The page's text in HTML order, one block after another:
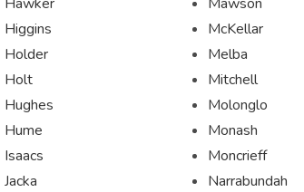
Higgins
Holder
Holt
Hughes
Hume
Isaacs
Jacka
McKellar
Melba
Mitchell
Molonglo
Monash
Moncrieff
Narrabundah